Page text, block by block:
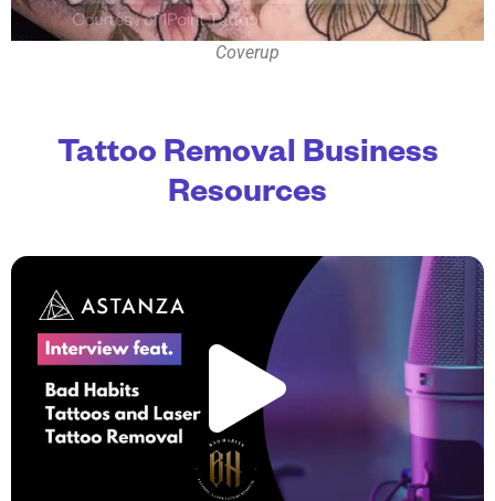
Coverup
Tattoo Removal Business
Resources